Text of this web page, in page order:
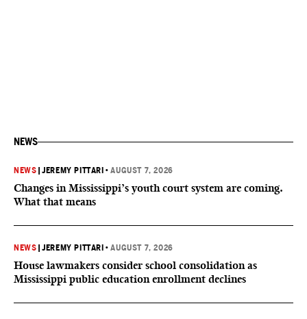
NEWS
NEWS |JEREMY PITTARI •AUGUST 7, 2026
Changes in Mississippi’s youth court system are coming.
What that means
NEWS |JEREMY PITTARI •AUGUST 7, 2026
House lawmakers consider school consolidation as
Mississippi public education enrollment declines